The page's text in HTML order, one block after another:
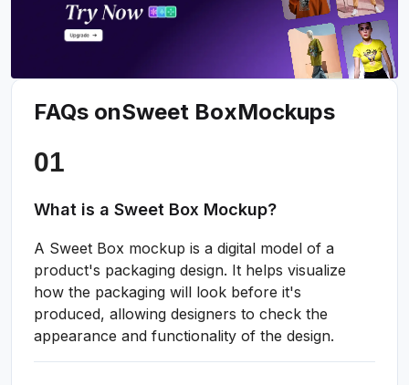
FAQs onSweet BoxMockups
What is a Sweet Box Mockup?
A Sweet Box mockup is a digital model of a
product's packaging design. It helps visualize
how the packaging will look before it's
produced, allowing designers to check the
appearance and functionality of the design.